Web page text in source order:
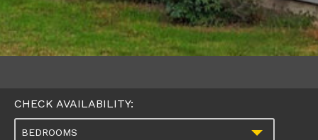
CHECK AVAILABILITY:
BEDROOMS